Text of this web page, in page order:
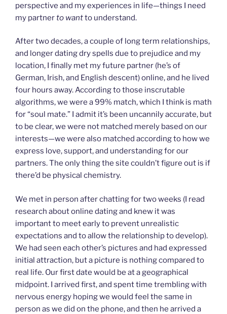
perspective and my experiences in life—things I need
my partnerto wantto understand.
After two decades, a couple of long term relationships,
and longer dating dry spells due to prejudice and my
location, I finally met my future partner (he’s of
German, Irish, and English descent) online, and he lived
four hours away. According to those inscrutable
algorithms, we were a 99% match, which I think is math
for “soul mate.” I admit it’s been uncannily accurate, but
to be clear, we were not matched merely based on our
interests—we were also matched according to how we
express love, support, and understanding for our
partners. The only thing the site couldn’t figure out is if
there’d be physical chemistry.
We met in person after chatting for two weeks (I read
research about online dating and knew it was
important to meet early to prevent unrealistic
expectations and to allow the relationship to develop).
We had seen each other’s pictures and had expressed
initial attraction, but a picture is nothing compared to
real life. Our first date would be at a geographical
midpoint. I arrived first, and spent time trembling with
nervous energy hoping we would feel the same in
person as we did on the phone, and then he arrived a